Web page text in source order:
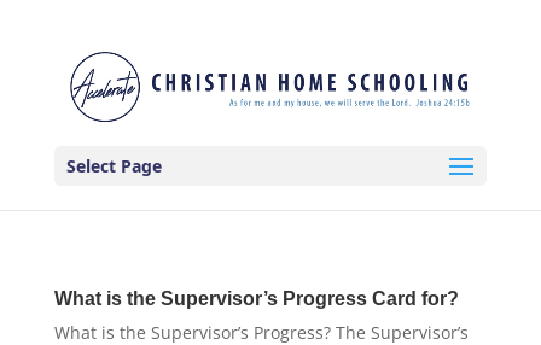
Select Page
What is the Supervisor’s Progress Card for?
What is the Supervisor’s Progress? The Supervisor’s